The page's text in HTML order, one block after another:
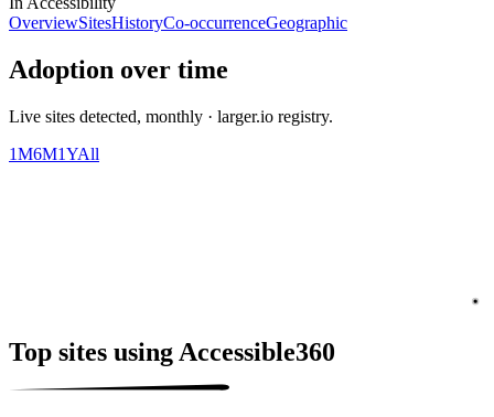
OverviewSitesHistoryCo-occurrenceGeographic
Adoption over time
Live sites detected, monthly · larger.io registry.
1M6M1YAll
Top sites using Accessible360